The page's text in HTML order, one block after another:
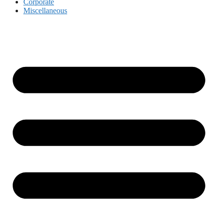
Corporate
Miscellaneous